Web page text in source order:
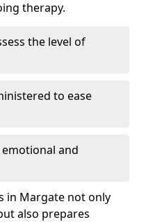
therapy.
the level of
to ease
and
in Margate not only
also prepares